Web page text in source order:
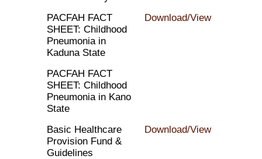
PACFAH FACT
SHEET: Childhood
Pneumonia in
Kaduna State
Download/View
PACFAH FACT
SHEET: Childhood
Pneumonia in Kano
State
Basic Healthcare
Provision Fund &
Guidelines
Download/View